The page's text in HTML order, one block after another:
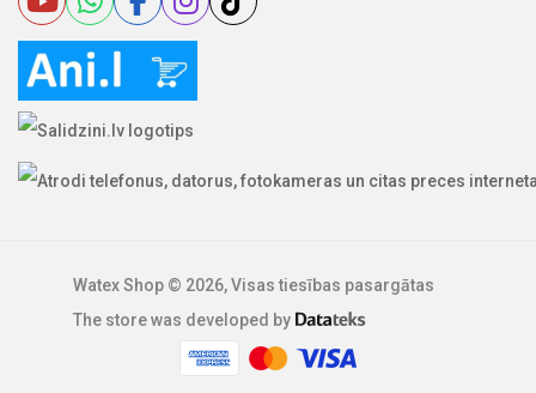
Watex Shop © 2026, Visas tiesības pasargātas
The store was developed by